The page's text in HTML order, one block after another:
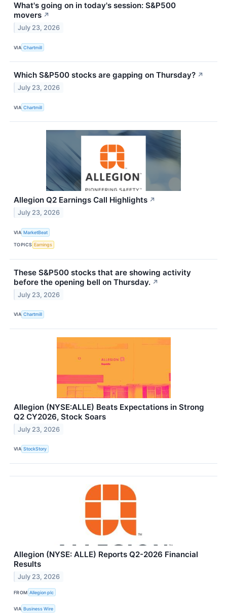
What's going on in today's session: S&P500
movers ↗
July 23, 2026
VIA Chartmill
Which S&P500 stocks are gapping on Thursday? ↗
July 23, 2026
VIA Chartmill
Allegion Q2 Earnings Call Highlights ↗
July 23, 2026
VIA MarketBeat
TOPICS Earnings
These S&P500 stocks that are showing activity
before the opening bell on Thursday. ↗
July 23, 2026
VIA Chartmill
Allegion (NYSE:ALLE) Beats Expectations in Strong
Q2 CY2026, Stock Soars
July 23, 2026
VIA StockStory
Allegion (NYSE: ALLE) Reports Q2-2026 Financial
Results
July 23, 2026
FROM Allegion plc
VIA Business Wire